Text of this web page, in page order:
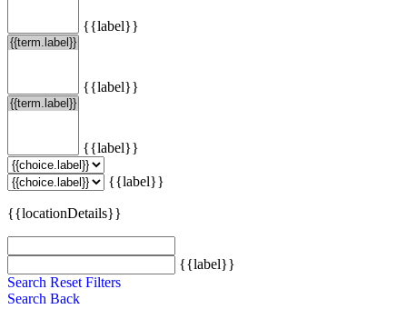
{{label}}
{{label}}
{{label}}
{{label}}
{{locationDetails}}
{{label}}
Search Reset Filters
Search Back